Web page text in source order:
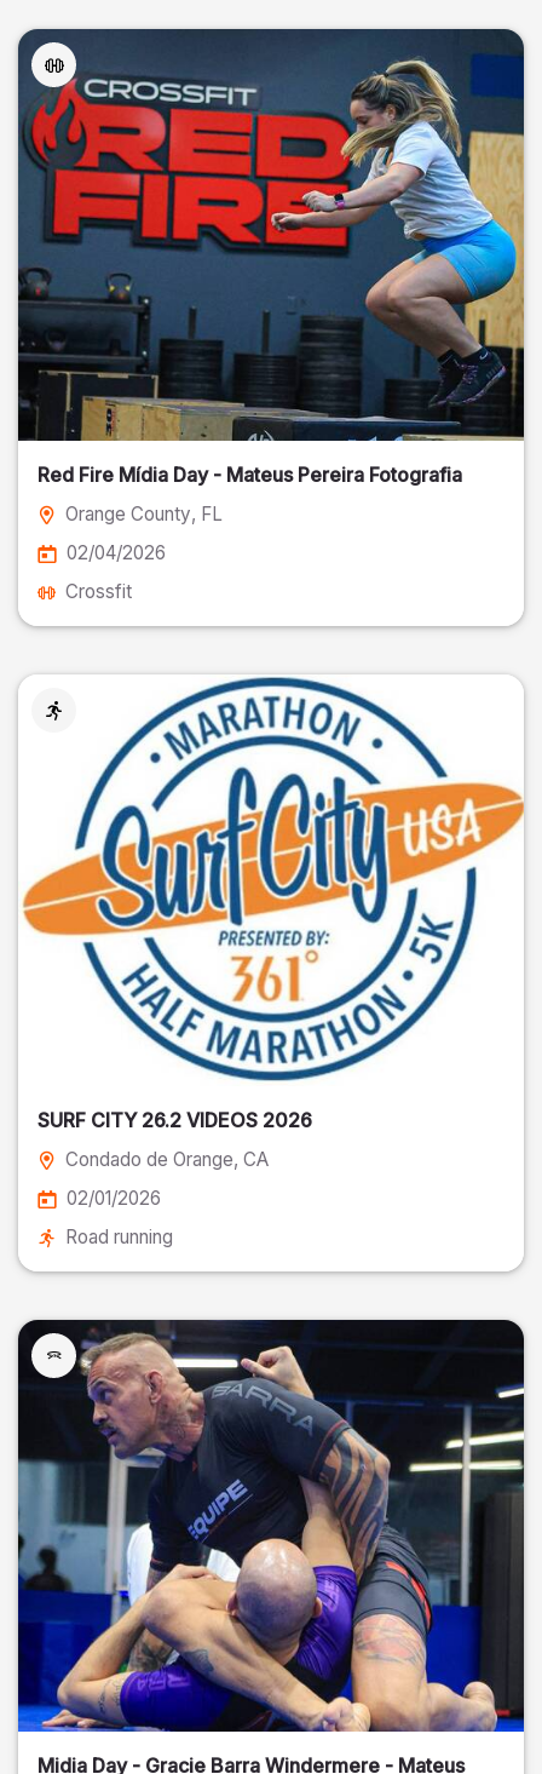
Red Fire Mídia Day - Mateus Pereira Fotografia
Orange County, FL
02/04/2026
Crossfit
SURF CITY 26.2 VIDEOS 2026
Condado de Orange, CA
02/01/2026
Road running
Midia Day - Gracie Barra Windermere - Mateus